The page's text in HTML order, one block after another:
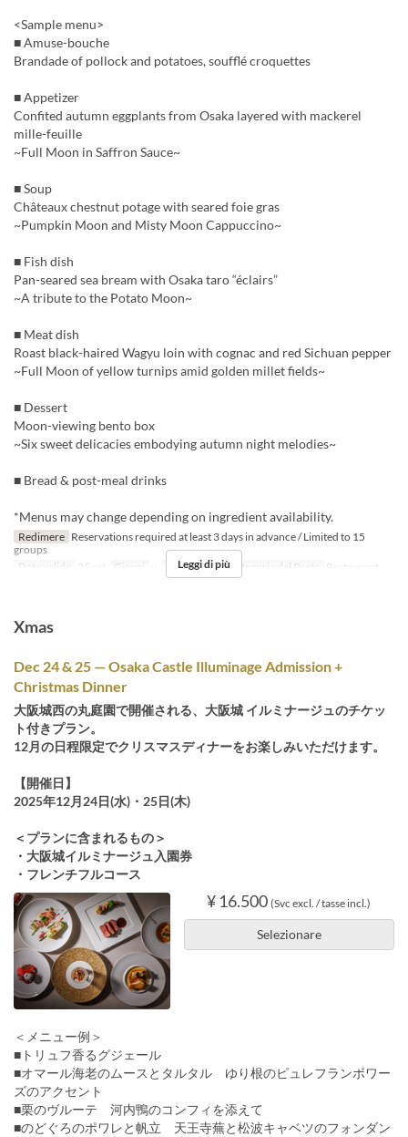
<Sample menu>
■ Amuse-bouche
Brandade of pollock and potatoes, soufflé croquettes
■ Appetizer
Confited autumn eggplants from Osaka layered with mackerel
mille-feuille
~Full Moon in Saffron Sauce~
■ Soup
Châteaux chestnut potage with seared foie gras
~Pumpkin Moon and Misty Moon Cappuccino~
■ Fish dish
Pan-seared sea bream with Osaka taro “éclairs”
~A tribute to the Potato Moon~
■ Meat dish
Roast black-haired Wagyu loin with cognac and red Sichuan pepper
~Full Moon of yellow turnips amid golden millet fields~
■ Dessert
Moon-viewing bento box
~Six sweet delicacies embodying autumn night melodies~
■ Bread & post-meal drinks
*Menus may change depending on ingredient availability.
Redimere Reservations required at least 3 days in advance / Limited to 15
groups
Date valide
25 set Giorni Pasti Cena Categoria del Posto Restaurant
Leggi di più
Xmas
Dec 24 & 25 — Osaka Castle Illuminage Admission +
Christmas Dinner
大阪城西の丸庭園で開催される、大阪城 イルミナージュのチケッ
ト付きプラン。
12月の日程限定でクリスマスディナーをお楽しみいただけます。
【開催日】
2025年12月24日(水)・25日(木)
＜プランに含まれるもの＞
・大阪城イルミナージュ入園券
・フレンチフルコース
¥ 16.500 (Svc excl. / tasse incl.)
Selezionare
＜メニュー例＞
■トリュフ香るグジェール
■オマール海老のムースとタルタル ゆり根のピュレフランボワー
ズのアクセント
■栗のヴルーテ 河内鴨のコンフィを添えて
■のどぐろのポワレと帆立 天王寺蕪と松波キャベツのフォンダン